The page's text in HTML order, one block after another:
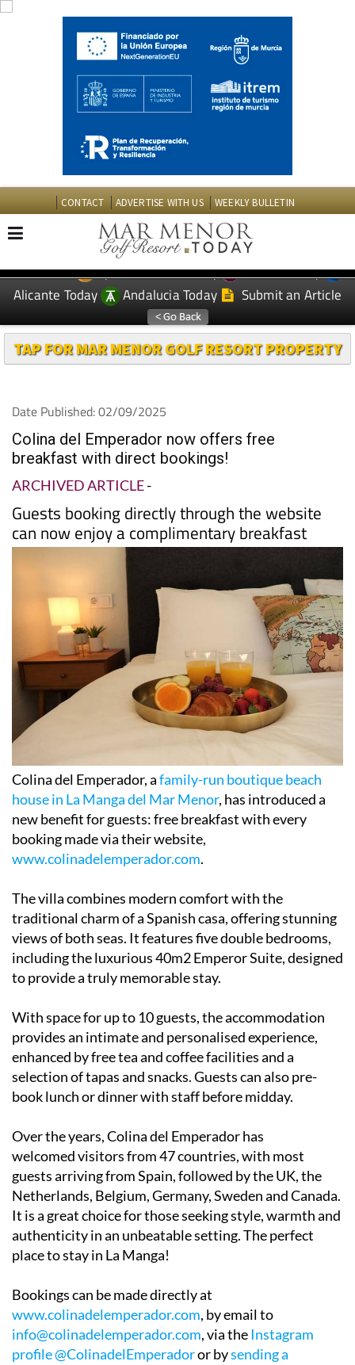
CONTACT ADVERTISE WITH US WEEKLY BULLETIN
EDITIONS: Spanish News Today
Murcia Today
Alicante Today
Andalucia Today Submit an Article
TAP FOR MAR MENOR GOLF RESORT PROPERTY
Date Published: 02/09/2025
Colina del Emperador now offers free
breakfast with direct bookings!
ARCHIVED ARTICLE-
Guests booking directly through the website
can now enjoy a complimentary breakfast
Colina del Emperador, afamily-run boutique beach
house in La Manga del Mar Menor, has introduced a
new benefit for guests: free breakfast with every
booking made via their website,
www.colinadelemperador.com.
The villa combines modern comfort with the
traditional charm of a Spanish casa, offering stunning
views of both seas. It features five double bedrooms,
including the luxurious 40m2 Emperor Suite, designed
to provide a truly memorable stay.
With space for up to 10 guests, the accommodation
provides an intimate and personalised experience,
enhanced by free tea and coffee facilities and a
selection of tapas and snacks. Guests can also pre-
book lunch or dinner with staff before midday.
Over the years, Colina del Emperador has
welcomed visitors from 47 countries, with most
guests arriving from Spain, followed by the UK, the
Netherlands, Belgium, Germany, Sweden and Canada.
It is a great choice for those seeking style, warmth and
authenticity in an unbeatable setting. The perfect
place to stay in La Manga!
Bookings can be made directly at
www.colinadelemperador.com, by email to
info@colinadelemperador.com, via theInstagram
profile @ColinadelEmperadoror bysending a